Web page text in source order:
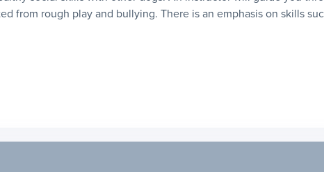
from rough play and bullying. There is an emphasis on skills